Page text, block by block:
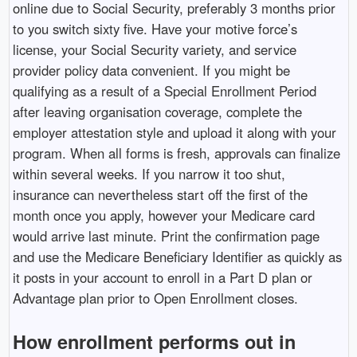
online due to Social Security, preferably 3 months prior
to you switch sixty five. Have your motive force’s
license, your Social Security variety, and service
provider policy data convenient. If you might be
qualifying as a result of a Special Enrollment Period
after leaving organisation coverage, complete the
employer attestation style and upload it along with your
program. When all forms is fresh, approvals can finalize
within several weeks. If you narrow it too shut,
insurance can nevertheless start off the first of the
month once you apply, however your Medicare card
would arrive last minute. Print the confirmation page
and use the Medicare Beneficiary Identifier as quickly as
it posts in your account to enroll in a Part D plan or
Advantage plan prior to Open Enrollment closes.
How enrollment performs out in